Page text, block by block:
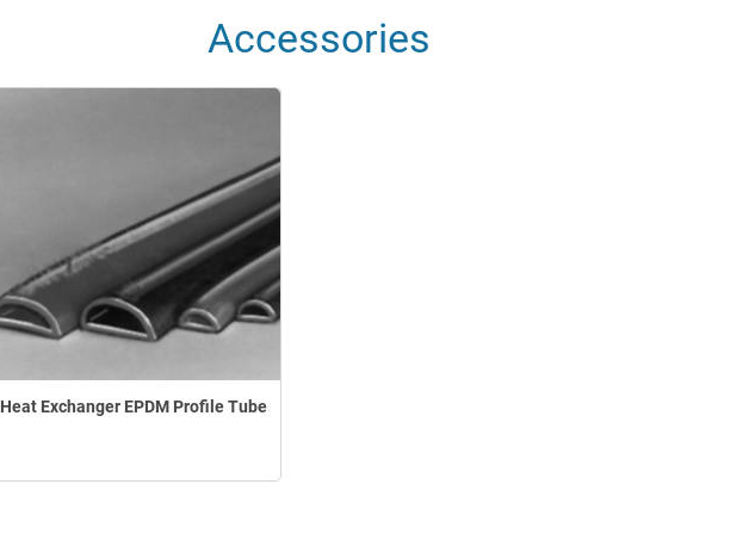
Accessories
Heat Exchanger EPDM Profile Tube